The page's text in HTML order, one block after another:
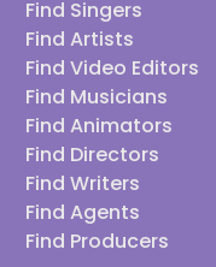
Find Singers
Find Artists
Find Video Editors
Find Musicians
Find Animators
Find Directors
Find Writers
Find Agents
Find Producers